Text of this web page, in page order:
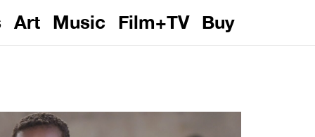
Art Music Film+TV Buy